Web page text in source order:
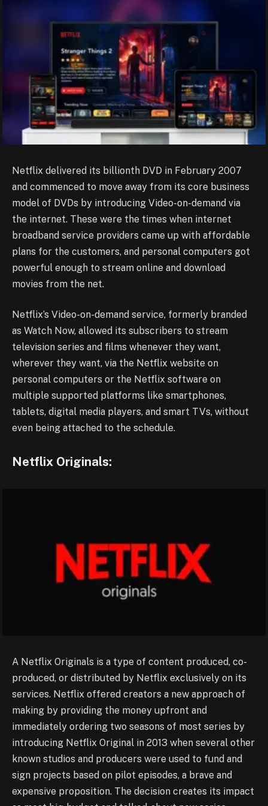
Netflix delivered its billionth DVD in February 2007
and commenced to move away from its core business
model of DVDs by introducing Video-on-demand via
the internet. These were the times when internet
broadband service providers came up with affordable
plans for the customers, and personal computers got
powerful enough to stream online and download
movies from the net.
Netflix’s Video-on-demand service, formerly branded
as Watch Now, allowed its subscribers to stream
television series and films whenever they want,
wherever they want, via the Netflix website on
personal computers or the Netflix software on
multiple supported platforms like smartphones,
tablets, digital media players, and smart TVs, without
even being attached to the schedule.
Netflix Originals:
A Netflix Originals is a type of content produced, co-
produced, or distributed by Netflix exclusively on its
services. Netflix offered creators a new approach of
making by providing the money upfront and
immediately ordering two seasons of most series by
introducing Netflix Original in 2013 when several other
known studios and producers were used to fund and
sign projects based on pilot episodes, a brave and
expensive proposition. The decision creates its impact